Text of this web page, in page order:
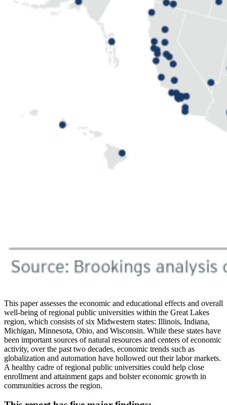
This paper assesses the economic and educational effects and overall
well-being of regional public universities within the Great Lakes
region, which consists of six Midwestern states: Illinois, Indiana,
Michigan, Minnesota, Ohio, and Wisconsin. While these states have
been important sources of natural resources and centers of economic
activity, over the past two decades, economic trends such as
globalization and automation have hollowed out their labor markets.
A healthy cadre of regional public universities could help close
enrollment and attainment gaps and bolster economic growth in
communities across the region.